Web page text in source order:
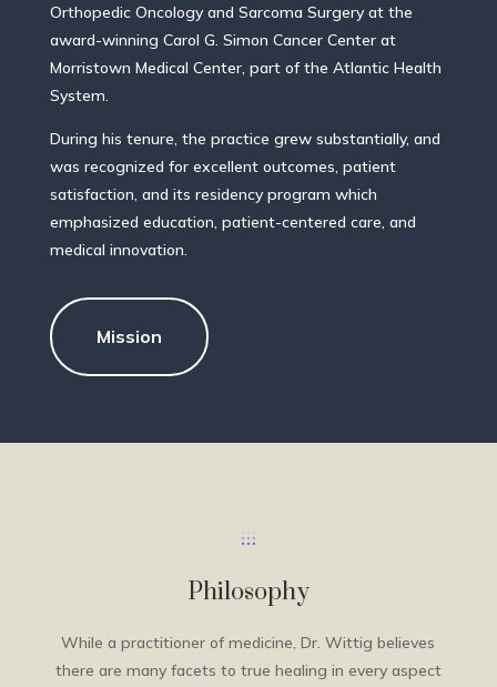
Orthopedic Oncology and Sarcoma Surgery at the
award-winning Carol G. Simon Cancer Center at
Morristown Medical Center, part of the Atlantic Health
System.
During his tenure, the practice grew substantially, and
was recognized for excellent outcomes, patient
satisfaction, and its residency program which
emphasized education, patient-centered care, and
medical innovation.
Mission
Philosophy
While a practitioner of medicine, Dr. Wittig believes
there are many facets to true healing in every aspect